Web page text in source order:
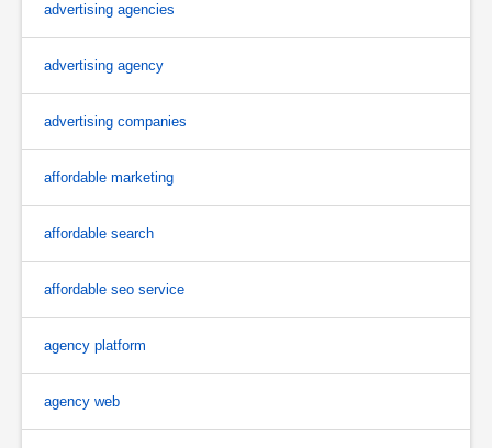
advertising agencies
advertising agency
advertising companies
affordable marketing
affordable search
affordable seo service
agency platform
agency web